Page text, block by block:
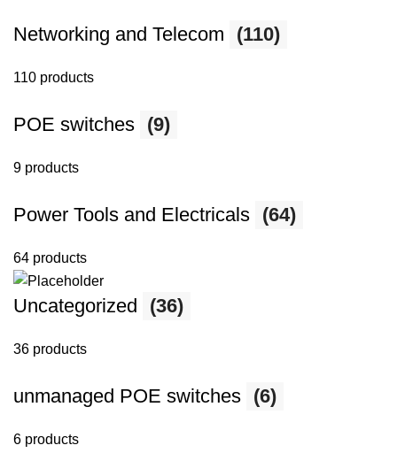
Networking and Telecom (110)
110 products
POE switches (9)
9 products
Power Tools and Electricals (64)
64 products
Uncategorized (36)
36 products
unmanaged POE switches (6)
6 products